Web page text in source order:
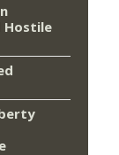
Hostile